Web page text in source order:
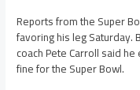
Reports from the Super
favoring his leg Saturday.
coach Pete Carroll said
fine for the Super Bowl.